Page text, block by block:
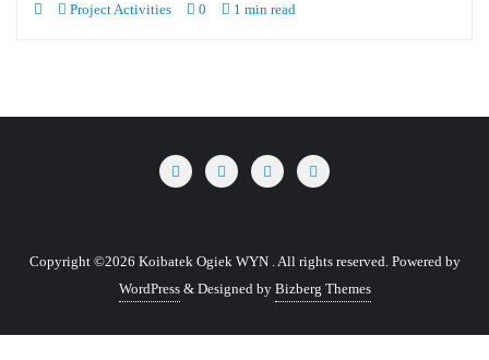
Project Activities 0 1 min read
Copyright ©2026 Koibatek Ogiek WYN . All rights reserved. Powered by
WordPress & Designed by Bizberg Themes